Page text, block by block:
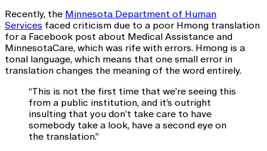
Recently, the Minnesota Department of Human
Services faced criticism due to a poor Hmong translation
for a Facebook post about Medical Assistance and
MinnesotaCare, which was rife with errors. Hmong is a
tonal language, which means that one small error in
translation changes the meaning of the word entirely.
“This is not the first time that we’re seeing this
from a public institution, and it’s outright
insulting that you don’t take care to have
somebody take a look, have a second eye on
the translation.”